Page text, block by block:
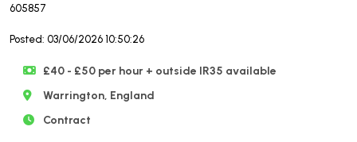
605857
Posted: 03/06/2026 10:50:26
£40 - £50 per hour + outside IR35 available
Warrington, England
Contract